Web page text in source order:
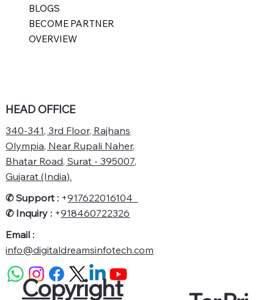
BLOGS
BECOME PARTNER
OVERVIEW
HEAD OFFICE
340-341, 3rd Floor, Rajhans
Olympia, Near Rupali Naher,
Bhatar Road, Surat - 395007,
Gujarat (India).
✆ Support : +917622016104
✆ Inquiry : +918460722326
Email :
info@digitaldreamsinfotech.com
Copyright